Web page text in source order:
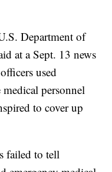
Department of
at a Sept. 13 news
used
personnel
to cover up
failed to tell